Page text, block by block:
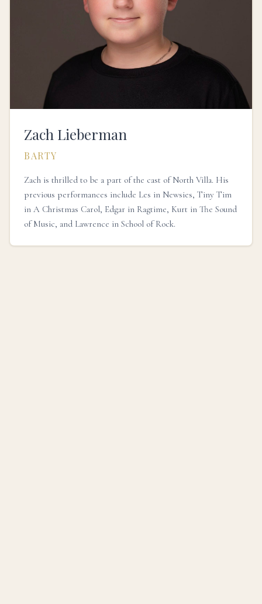
Zach Lieberman
BARTY
Zach is thrilled to be a part of the cast of North Villa. His
previous performances include Les in Newsies, Tiny Tim
in A Christmas Carol, Edgar in Ragtime, Kurt in The Sound
of Music, and Lawrence in School of Rock.